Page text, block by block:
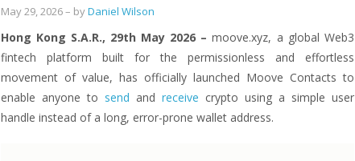
May 29, 2026– byDaniel Wilson
Hong Kong S.A.R., 29th May 2026 –moove.xyz, a global Web3
fintech platform built for the permissionless and effortless
movement of value, has officially launched Moove Contacts to
enable anyone to send and receive crypto using a simple user
handle instead of a long, error-prone wallet address.